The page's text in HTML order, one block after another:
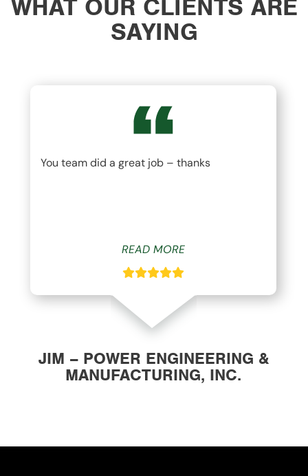
WHAT OUR CLIENTS ARE
SAYING
You team did a great job – thanks
READ MORE
JIM – POWER ENGINEERING &
MANUFACTURING, INC.